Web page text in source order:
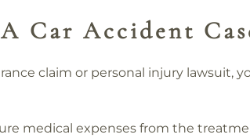
Car Accident
claim or personal injury lawsuit,
medical expenses from the